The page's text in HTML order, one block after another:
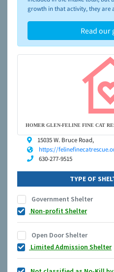
growth in that activity, they are
Read our
HOMER GLEN-FELINE FINE CAT
15035 W. Bruce Road,
https://
630-277-9515
TYPE OF
Government Shelter
Non-profit Shelter
Open Door Shelter
Limited Admission Shelter